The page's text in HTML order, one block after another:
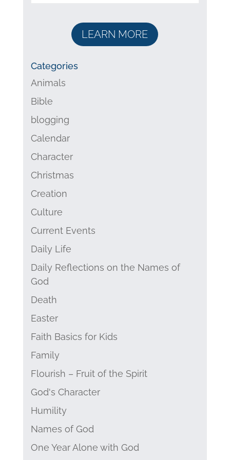
LEARN MORE
Categories
Animals
Bible
blogging
Calendar
Character
Christmas
Creation
Culture
Current Events
Daily Life
Daily Reflections on the Names of
God
Death
Easter
Faith Basics for Kids
Family
Flourish – Fruit of the Spirit
God's Character
Humility
Names of God
One Year Alone with God